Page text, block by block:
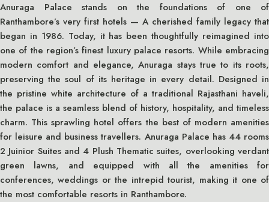
Anuraga Palace stands on the foundations of one of
Ranthambore’s very first hotels — A cherished family legacy that
began in 1986. Today, it has been thoughtfully reimagined into
one of the region’s finest luxury palace resorts. While embracing
modern comfort and elegance, Anuraga stays true to its roots,
preserving the soul of its heritage in every detail. Designed in
the pristine white architecture of a traditional Rajasthani haveli,
the palace is a seamless blend of history, hospitality, and timeless
charm. This sprawling hotel offers the best of modern amenities
for leisure and business travellers. Anuraga Palace has 44 rooms
2 Juinior Suites and 4 Plush Thematic suites, overlooking verdant
green lawns, and equipped with all the amenities for
conferences, weddings or the intrepid tourist, making it one of
the most comfortable resorts in Ranthambore.